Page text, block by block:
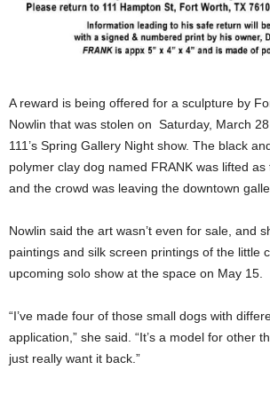
A reward is being offered for a sculpture by
Nowlin that was stolen on Saturday, March
111’s Spring Gallery Night show. The black
polymer clay dog named FRANK was lifted
and the crowd was leaving the downtown
Nowlin said the art wasn’t even for sale, and
paintings and silk screen printings of the little
upcoming solo show at the space on May 15.
“I’ve made four of those small dogs with
application,” she said. “It’s a model for other
just really want it back.”